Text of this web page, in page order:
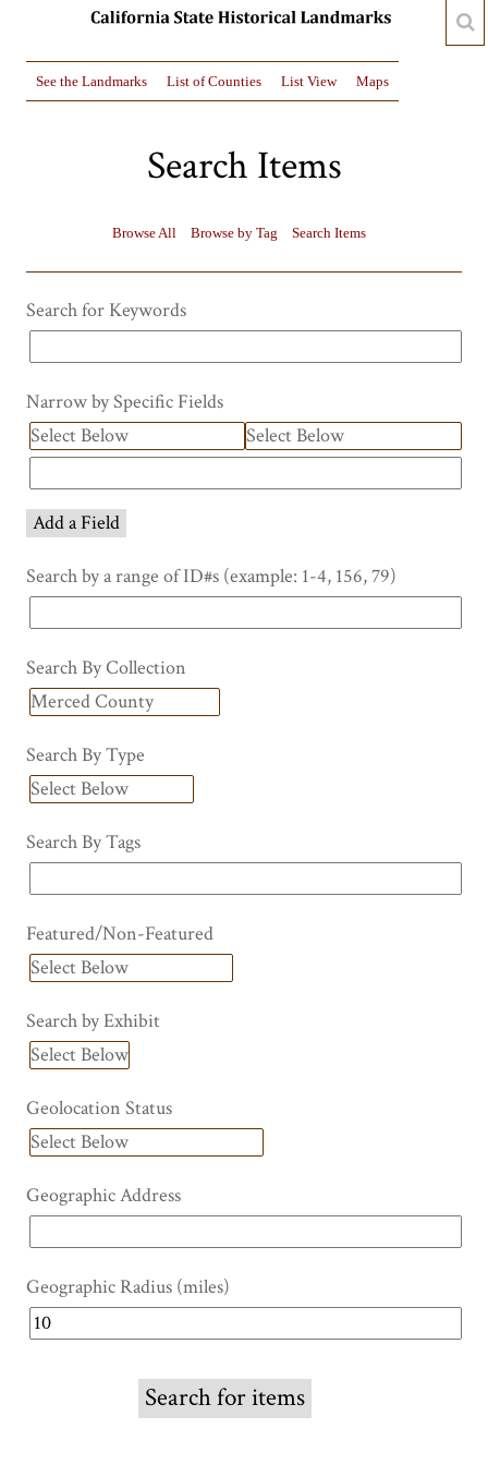
See the Landmarks List of Counties List View Maps
Search Items
Browse All Browse by Tag Search Items
Search for Keywords
Narrow by Specific Fields
Add a Field
Search by a range of ID#s (example: 1-4, 156, 79)
Search By Collection
Search By Type
Search By Tags
Featured/Non-Featured
Search by Exhibit
Geolocation Status
Geographic Address
Geographic Radius (miles)